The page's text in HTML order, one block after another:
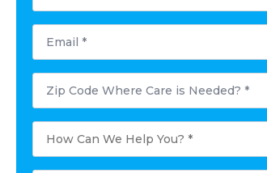
Email
Postal
Code
Where
Care
is
Needed?
How
Can
Help